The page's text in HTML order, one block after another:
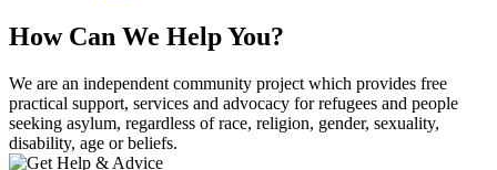
How Can We Help You?
We are an independent community project which provides free
practical support, services and advocacy for refugees and people
seeking asylum, regardless of race, religion, gender, sexuality,
disability, age or beliefs.